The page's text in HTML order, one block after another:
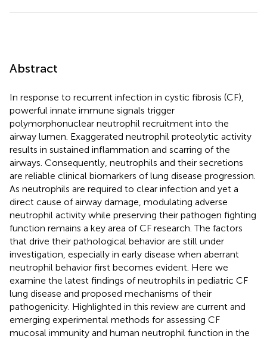
Abstract
In response to recurrent infection in cystic fibrosis (CF),
powerful innate immune signals trigger
polymorphonuclear neutrophil recruitment into the
airway lumen. Exaggerated neutrophil proteolytic activity
results in sustained inflammation and scarring of the
airways. Consequently, neutrophils and their secretions
are reliable clinical biomarkers of lung disease progression.
As neutrophils are required to clear infection and yet a
direct cause of airway damage, modulating adverse
neutrophil activity while preserving their pathogen fighting
function remains a key area of CF research. The factors
that drive their pathological behavior are still under
investigation, especially in early disease when aberrant
neutrophil behavior first becomes evident. Here we
examine the latest findings of neutrophils in pediatric CF
lung disease and proposed mechanisms of their
pathogenicity. Highlighted in this review are current and
emerging experimental methods for assessing CF
mucosal immunity and human neutrophil function in the